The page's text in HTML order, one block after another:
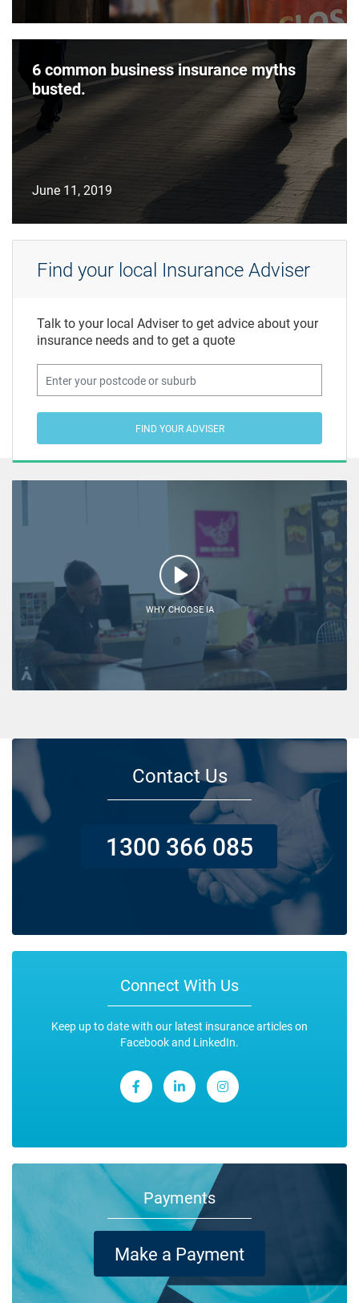
6 common business insurance myths
busted.
June 11, 2019
Find your local Insurance Adviser
Talk to your local Adviser to get advice about your
insurance needs and to get a quote
FIND YOUR ADVISER
WHY CHOOSE IA
Contact Us
1300 366 085
Connect With Us
Keep up to date with our latest insurance articles on
Facebook and LinkedIn.
Payments
Make a Payment